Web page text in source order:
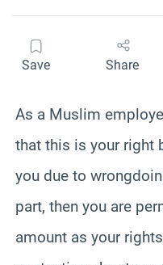
Save Share
As a Muslim
that this is your right
you due to
part, then you are
amount as your